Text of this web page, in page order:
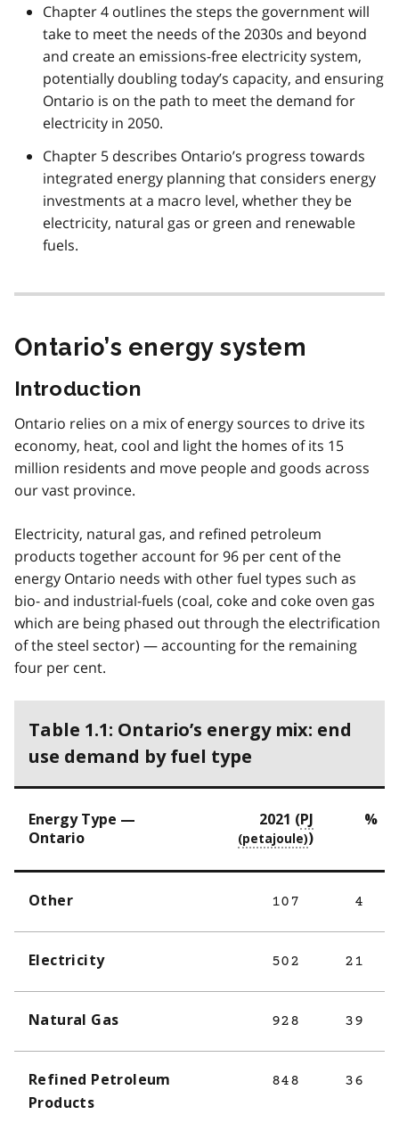
Chapter 4 outlines the steps the government will
take to meet the needs of the 2030s and beyond
and create an emissions-free electricity system,
potentially doubling today’s capacity, and ensuring
Ontario is on the path to meet the demand for
electricity in 2050.
Chapter 5 describes Ontario’s progress towards
integrated energy planning that considers energy
investments at a macro level, whether they be
electricity, natural gas or green and renewable
fuels.
Ontario’s energy system
Introduction
Ontario relies on a mix of energy sources to drive its
economy, heat, cool and light the homes of its 15
million residents and move people and goods across
our vast province.
Electricity, natural gas, and refined petroleum
products together account for 96 per cent of the
energy Ontario needs with other fuel types such as
bio- and industrial-fuels (coal, coke and coke oven gas
which are being phased out through the electrification
of the steel sector) — accounting for the remaining
four per cent.
Table 1.1: Ontario’s energy mix: end
use demand by fuel type
Energy Type —
Ontario
2021 (PJ
)
%
Other 107 4
Electricity 502 21
Natural Gas 928 39
Refined Petroleum
Products
848 36